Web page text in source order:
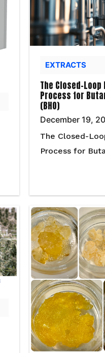
EXTRACTS
The Closed-
Process for
(BHO)
December 19,
The Closed-
Process for